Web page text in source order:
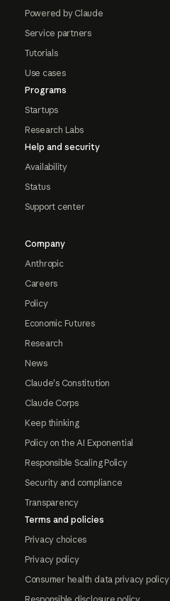
Powered by Claude
Service partners
Tutorials
Use cases
Programs
Startups
Research Labs
Help and security
Availability
Status
Support center
Company
Anthropic
Careers
Policy
Economic Futures
Research
News
Claude's Constitution
Claude Corps
Keep thinking
Policy on the AI Exponential
Responsible Scaling Policy
Security and compliance
Transparency
Terms and policies
Privacy choices
Privacy policy
Consumer health data privacy policy